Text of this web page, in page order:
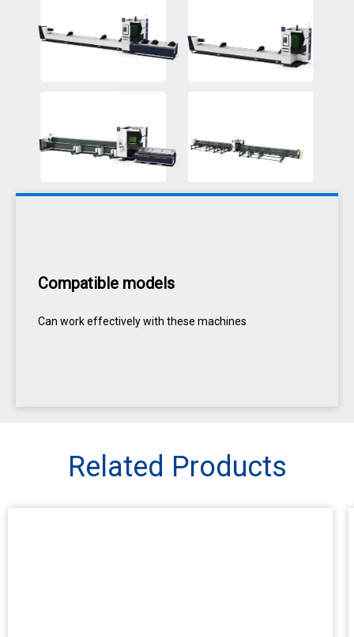
Compatible models
Can work effectively with these machines
Related Products